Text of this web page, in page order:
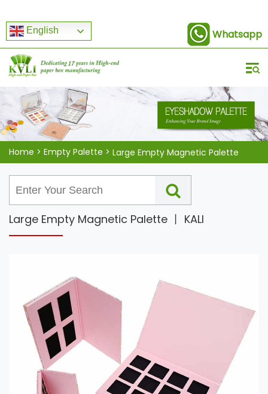
English Whatsapp
Home > Empty Palette > Large Empty Magnetic Palette
Large Empty Magnetic Palette 丨 KALI